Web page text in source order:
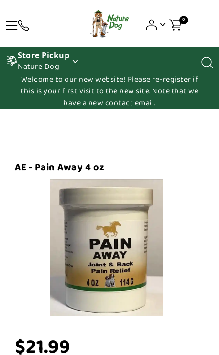
0
Store Pickup
Nature Dog
Welcome to our new website! Please re-register if
this is your first visit to the new site. Note that we
have a new contact email.
AE - Pain Away 4 oz
$21.99